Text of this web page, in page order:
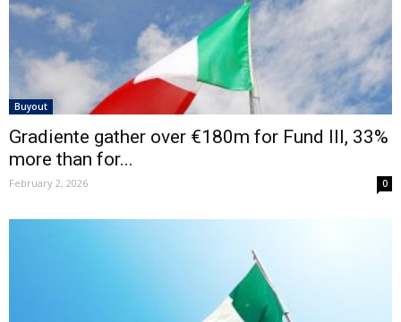
Buyout
Gradiente gather over €180m for Fund III, 33%
more than for...
February 2, 2026 0